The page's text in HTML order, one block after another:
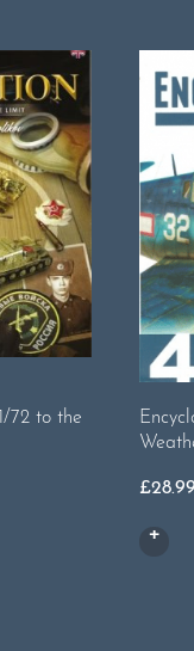
72 to the
£28.99